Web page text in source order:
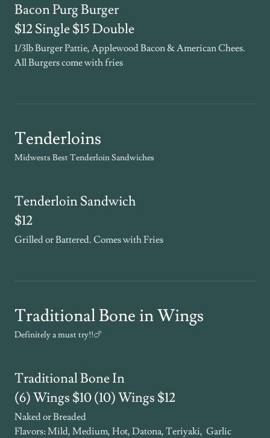
Bacon Purg Burger
$12 Single $15 Double
1/3lb Burger Pattie, Applewood Bacon & American Chees.
All Burgers come with fries
Tenderloins
Midwests Best Tenderloin Sandwiches
Tenderloin Sandwich
$12
Grilled or Battered. Comes with Fries
Traditional Bone in Wings
Definitely a must try!!🍗
Traditional Bone In
(6) Wings $10 (10) Wings $12
Naked or Breaded
Flavors: Mild, Medium, Hot, Datona, Teriyaki, Garlic